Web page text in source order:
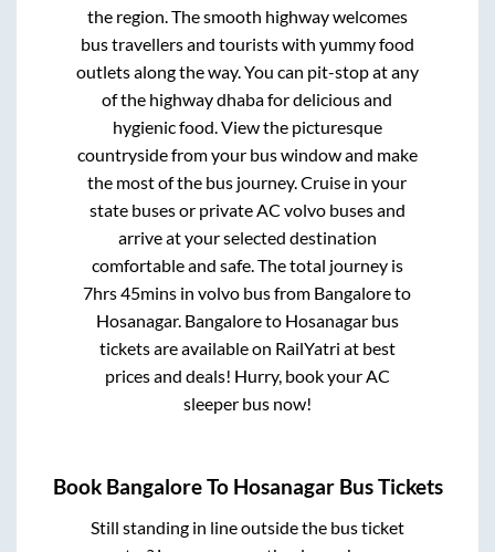
the region. The smooth highway welcomes
bus travellers and tourists with yummy food
outlets along the way. You can pit-stop at any
of the highway dhaba for delicious and
hygienic food. View the picturesque
countryside from your bus window and make
the most of the bus journey. Cruise in your
state buses or private AC volvo buses and
arrive at your selected destination
comfortable and safe. The total journey is
7hrs 45mins in volvo bus from Bangaloreto
Hosanagar. Bangaloreto Hosanagarbus
tickets are available on RailYatri at best
prices and deals! Hurry, book your AC
sleeper bus now!
Book BangaloreTo HosanagarBus Tickets
Still standing in line outside the bus ticket